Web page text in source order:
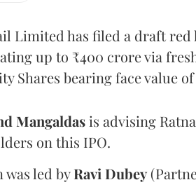
Limited has filed a draft
up to ₹400 crore via
Shares bearing face value of
Mangaldasis advising
on this IPO.
led byRavi Dubey